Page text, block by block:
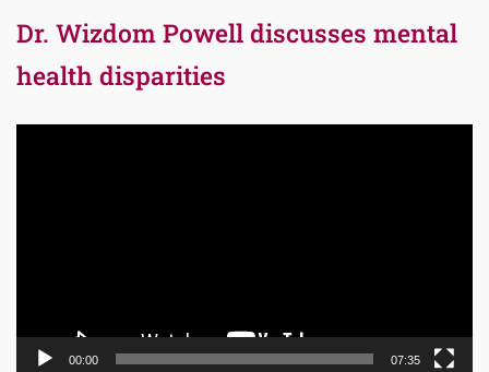
Dr. Wizdom Powell discusses mental
health disparities
00:00 07:35